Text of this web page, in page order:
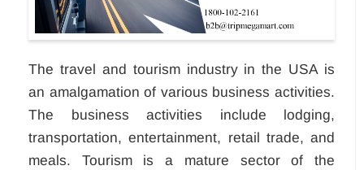
The travel and tourism industry in the USA is
an amalgamation of various business activities.
The business activities include lodging,
transportation, entertainment, retail trade, and
meals. Tourism is a mature sector of the